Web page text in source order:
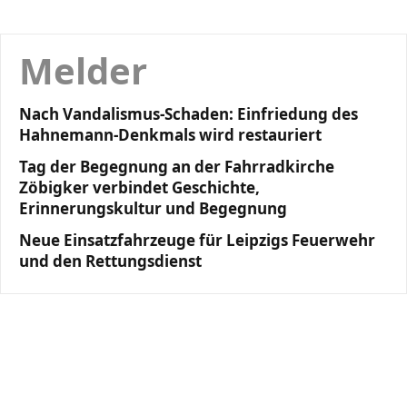
Melder
Nach Vandalismus-Schaden: Einfriedung des
Hahnemann-Denkmals wird restauriert
Tag der Begegnung an der Fahrradkirche
Zöbigker verbindet Geschichte,
Erinnerungskultur und Begegnung
Neue Einsatzfahrzeuge für Leipzigs Feuerwehr
und den Rettungsdienst